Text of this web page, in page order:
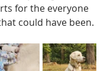
for the everyone
could have been.